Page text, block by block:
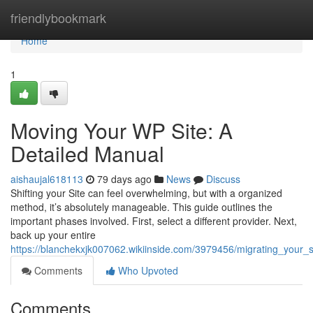
friendlybookmark
Home
Home
1
Moving Your WP Site: A
Detailed Manual
aishaujal618113 79 days ago News
Discuss
Shifting your Site can feel overwhelming, but with a organized
method, it’s absolutely manageable. This guide outlines the
important phases involved. First, select a different provider. Next,
back up your entire
https://blanchekxjk007062.wikiinside.com/3979456/
Comments
Who Upvoted
Comments